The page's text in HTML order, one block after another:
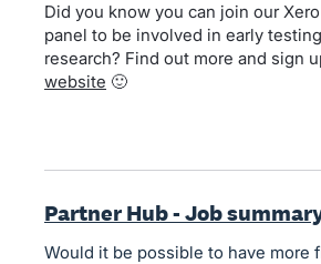
Did you know you can join our
panel to be involved in early
research? Find out more and sign
website 🙂
Partner Hub - Job
Would it be possible to have more